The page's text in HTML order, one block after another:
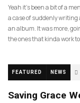
Yeah it’s been a bit of a
a case of suddenly writing
an album. It was more,
the ones that kinda work
FEATURED NEWS
Saving Grace